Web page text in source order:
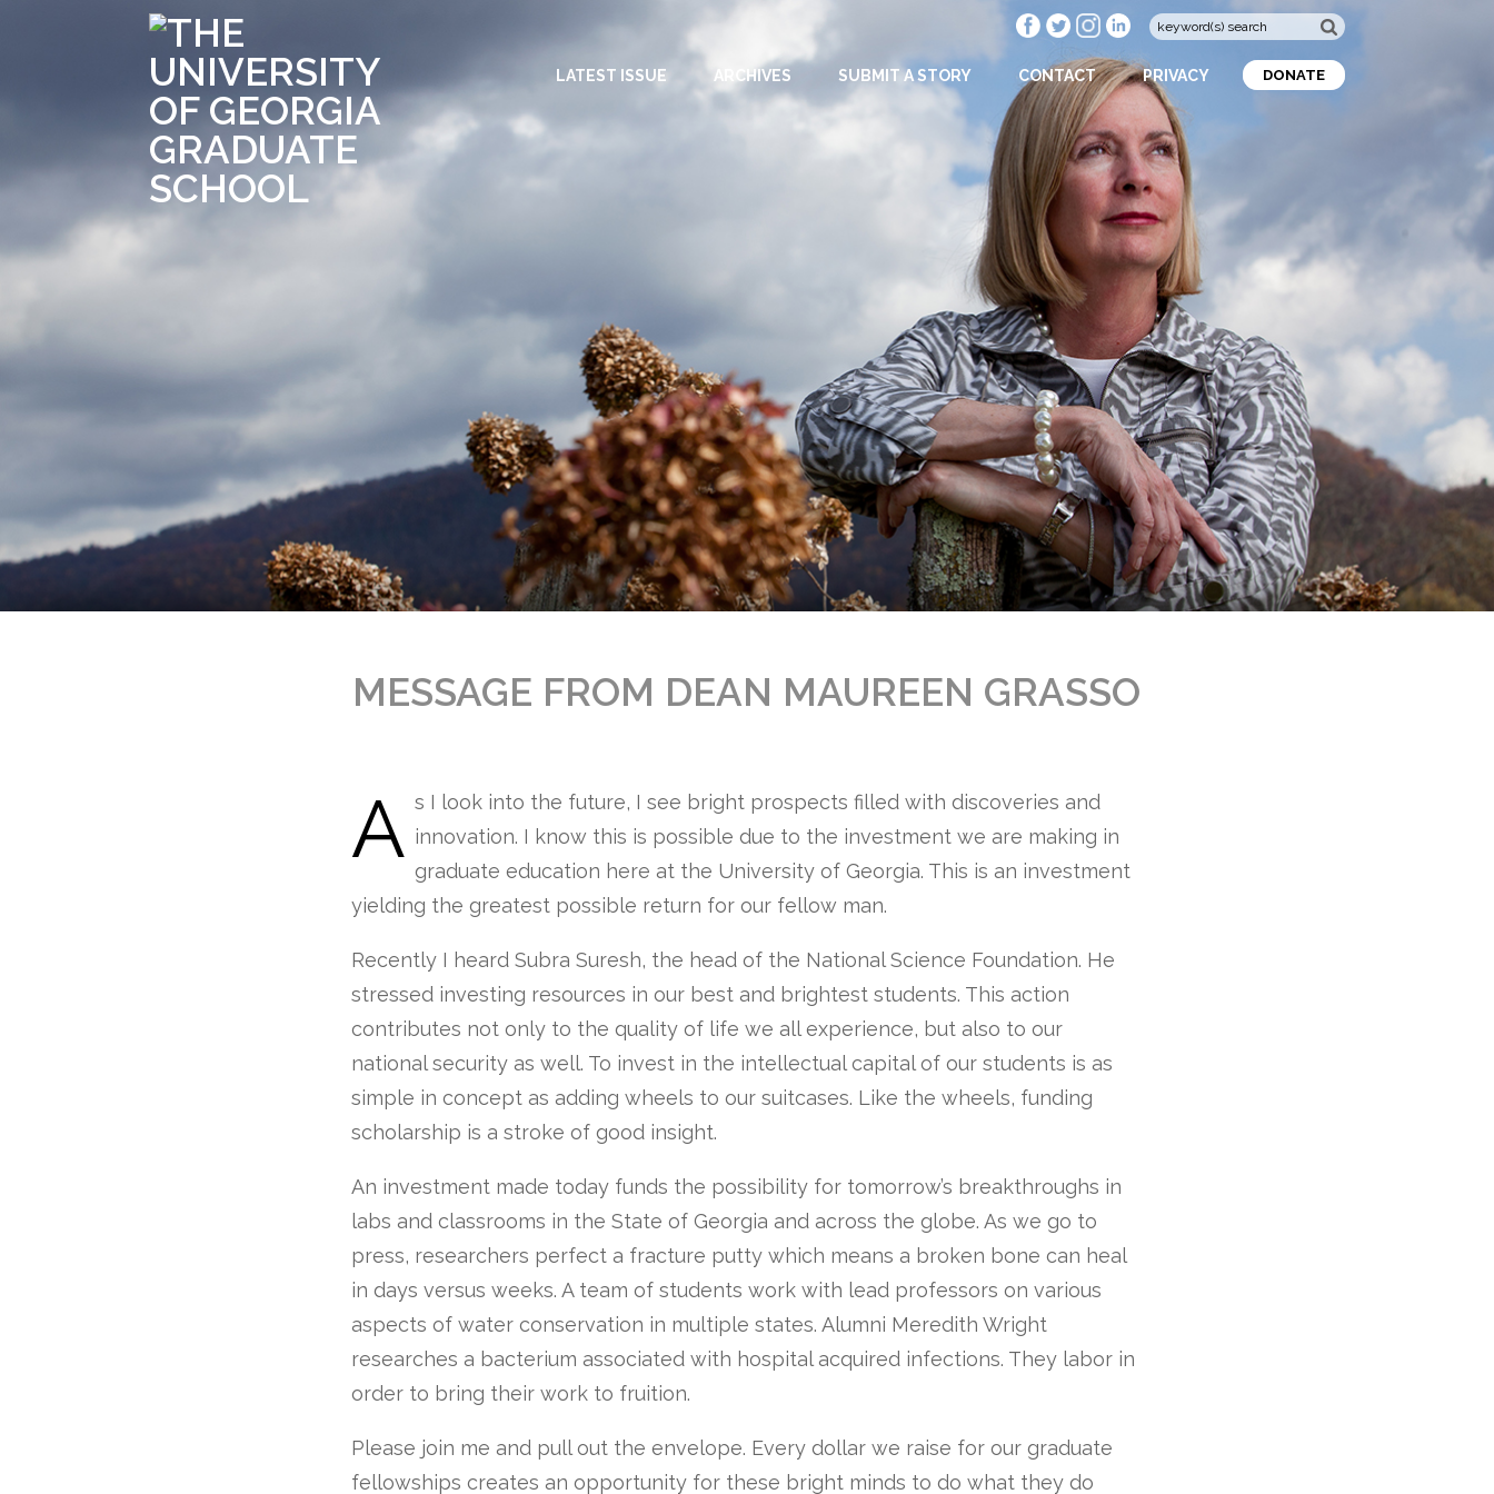
LATEST ISSUE ARCHIVES SUBMIT A STORY CONTACT PRIVACY DONATE
MESSAGE FROM DEAN MAUREEN GRASSO
A s I look into the future, I see bright prospects filled with discoveries and
innovation. I know this is possible due to the investment we are making in
graduate education here at the University of Georgia. This is an investment
yielding the greatest possible return for our fellow man.
Recently I heard Subra Suresh, the head of the National Science Foundation. He
stressed investing resources in our best and brightest students. This action
contributes not only to the quality of life we all experience, but also to our
national security as well. To invest in the intellectual capital of our students is as
simple in concept as adding wheels to our suitcases. Like the wheels, funding
scholarship is a stroke of good insight.
An investment made today funds the possibility for tomorrow’s breakthroughs in
labs and classrooms in the State of Georgia and across the globe. As we go to
press, researchers perfect a fracture putty which means a broken bone can heal
in days versus weeks. A team of students work with lead professors on various
aspects of water conservation in multiple states. Alumni Meredith Wright
researches a bacterium associated with hospital acquired infections. They labor in
order to bring their work to fruition.
Please join me and pull out the envelope. Every dollar we raise for our graduate
fellowships creates an opportunity for these bright minds to do what they do